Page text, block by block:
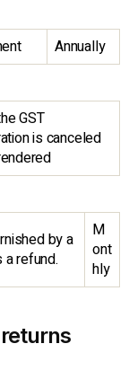
Annually
GST
is canceled
by a
refund.
M
ont
hly